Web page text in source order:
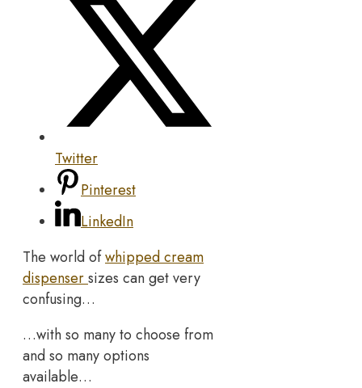
Twitter
Pinterest
LinkedIn
The world ofwhipped cream
dispensersizes can get very
confusing…
…with so many to choose from
and so many options
available…